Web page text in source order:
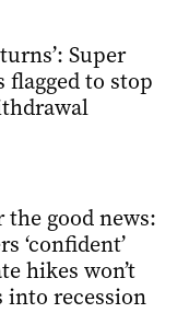
Super
flagged to stop
the good news:
‘confident’
hikes won’t
into recession